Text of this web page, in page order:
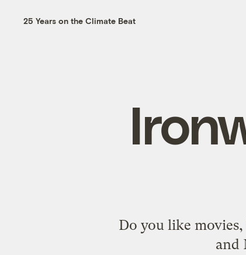
25 Years on the Climate Beat
Do you like
and